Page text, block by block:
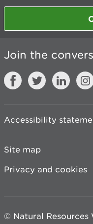
Join the
Accessibility
Site map
Privacy and cookies
© Natural Resources